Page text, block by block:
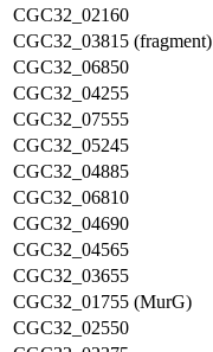
CGC32_02160
CGC32_03815 (fragment)
CGC32_06850
CGC32_04255
CGC32_07555
CGC32_05245
CGC32_04885
CGC32_06810
CGC32_04690
CGC32_04565
CGC32_03655
CGC32_01755 (MurG)
CGC32_02550